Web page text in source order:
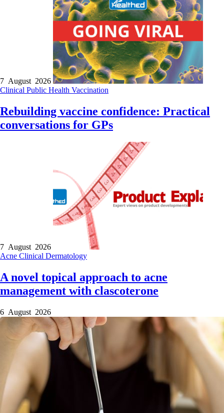
7 August 2026
Clinical Public Health Vaccination
Rebuilding vaccine confidence: Practical
conversations for GPs
7 August 2026
Acne Clinical Dermatology
A novel topical approach to acne
management with clascoterone
6 August 2026